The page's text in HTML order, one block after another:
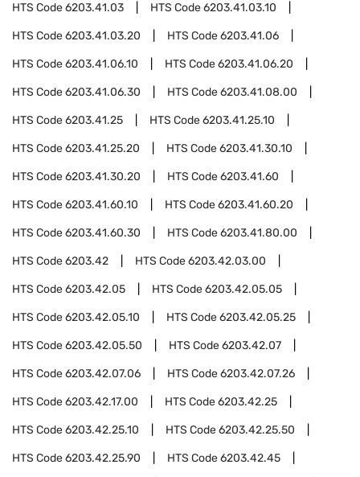
HTS Code6203.41.03 HTS Code6203.41.03.10
HTS Code6203.41.03.20 HTS Code6203.41.06
HTS Code6203.41.06.10 HTS Code6203.41.06.20
HTS Code6203.41.06.30 HTS Code6203.41.08.00
HTS Code6203.41.25 HTS Code6203.41.25.10
HTS Code6203.41.25.20 HTS Code6203.41.30.10
HTS Code6203.41.30.20 HTS Code6203.41.60
HTS Code6203.41.60.10 HTS Code6203.41.60.20
HTS Code6203.41.60.30 HTS Code6203.41.80.00
HTS Code6203.42 HTS Code6203.42.03.00
HTS Code6203.42.05 HTS Code6203.42.05.05
HTS Code6203.42.05.10 HTS Code6203.42.05.25
HTS Code6203.42.05.50 HTS Code6203.42.07
HTS Code6203.42.07.06 HTS Code6203.42.07.26
HTS Code6203.42.17.00 HTS Code6203.42.25
HTS Code6203.42.25.10 HTS Code6203.42.25.50
HTS Code6203.42.25.90 HTS Code6203.42.45